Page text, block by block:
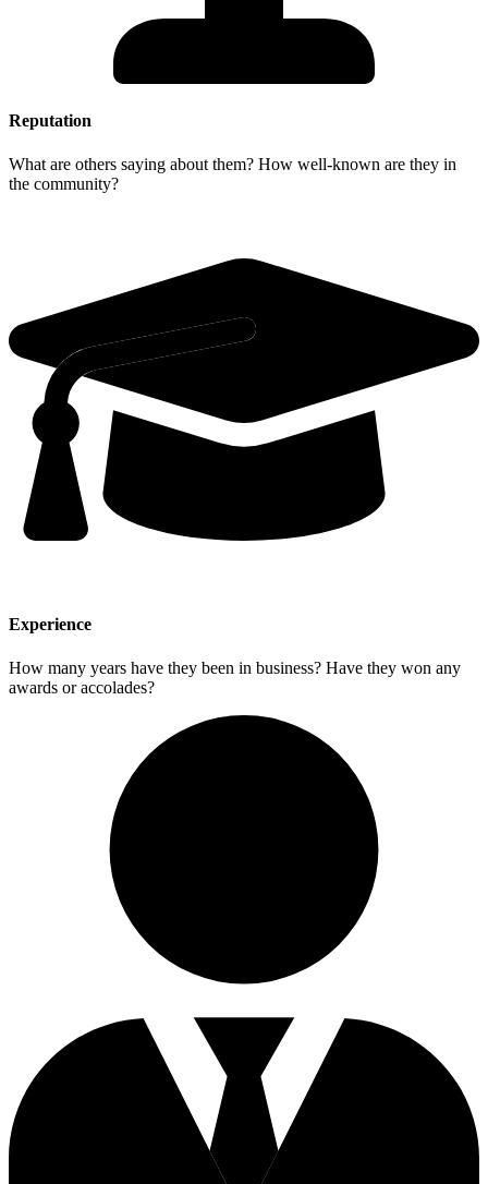
Reputation
What are others saying about them? How well-known are they in
the community?
Experience
How many years have they been in business? Have they won any
awards or accolades?